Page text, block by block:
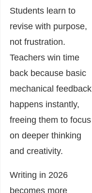
Students learn to
revise with purpose,
not frustration.
Teachers win time
back because basic
mechanical feedback
happens instantly,
freeing them to focus
on deeper thinking
and creativity.
Writing in 2026
becomes more